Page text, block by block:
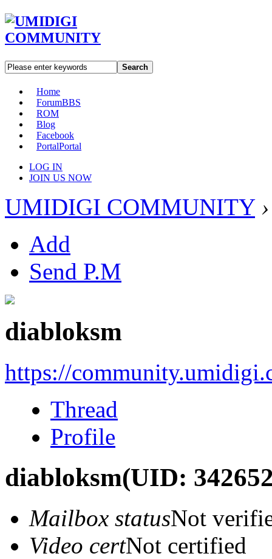
Search
Home
ForumBBS
ROM
Blog
Facebook
PortalPortal
LOG IN
JOIN US NOW
UMIDIGI COMMUNITY ›
Add
Send P.M
diabloksm
https://
Thread
Profile
diabloksm(UID:
Mailbox statusNot
Video certNot certified